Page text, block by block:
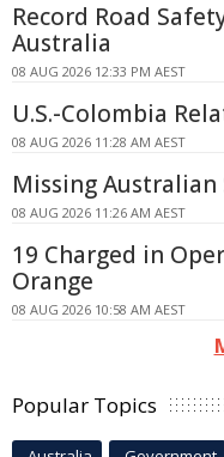
Record Road
Australia
08 AUG 2026 12:33 PM AEST
U.S.-Colombia
08 AUG 2026 11:28 AM AEST
Missing
08 AUG 2026 11:26 AM AEST
19 Charged in
Orange
08 AUG 2026 10:58 AM AEST
Popular Topics